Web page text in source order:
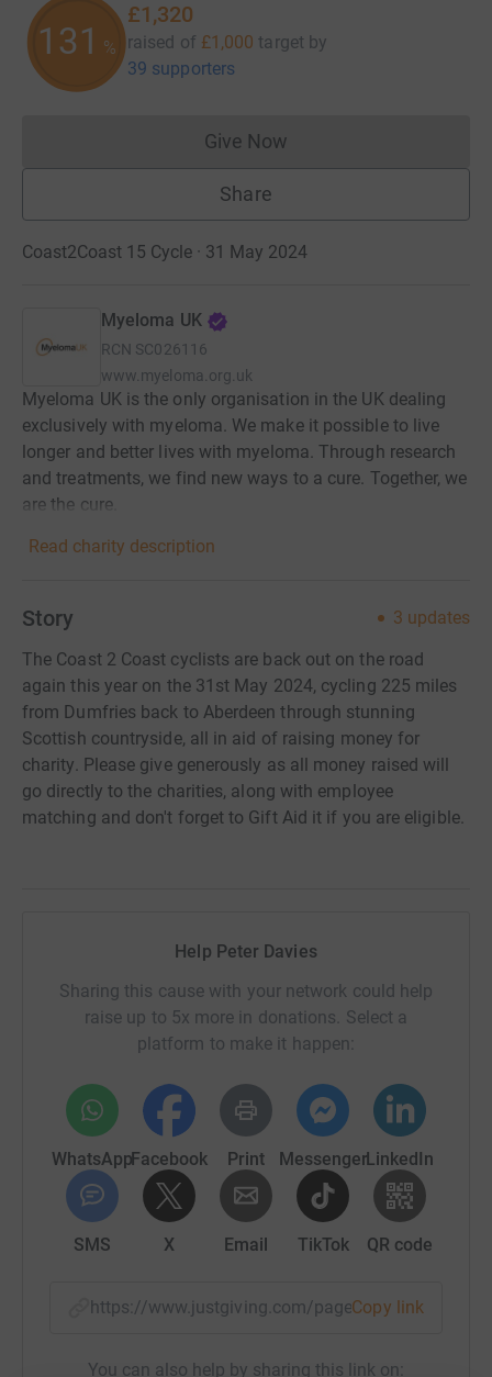
131 %
£1,320
raised of £1,000 target by
39 supporters
Give NowDonations cannot currently
Share
Coast2Coast 15 Cycle · 31 May 2024
Myeloma UK
RCN SC026116
www.myeloma.org.uk
Myeloma UK is the only organisation in the UK dealing
exclusively with myeloma. We make it possible to live
longer and better lives with myeloma. Through research
and treatments, we find new ways to a cure. Together, we
are the cure.
Read charity description
Story 3 updates
The Coast 2 Coast cyclists are back out on the road
again this year on the 31st May 2024, cycling 225 miles
from Dumfries back to Aberdeen through stunning
Scottish countryside, all in aid of raising money for
charity. Please give generously as all money raised will
go directly to the charities, along with employee
matching and don't forget to Gift Aid it if you are eligible.
Help Peter Davies
Sharing this cause with your network could help
raise up to 5x more in donations. Select a
platform to make it happen:
WhatsAppFacebook Print MessengerLinkedIn
SMS X Email TikTok QR code
https://www.justgiving.com/page/peter-davies-
Copy link
You can also help by sharing this link on: